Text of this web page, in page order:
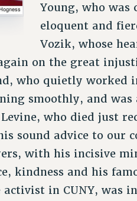
Young, who was
eloquent and
Vozik, whose
on the great
who quietly worked
smoothly, and was
who died just
sound advice to our
with his incisive
kindness and his
activist in CUNY, was